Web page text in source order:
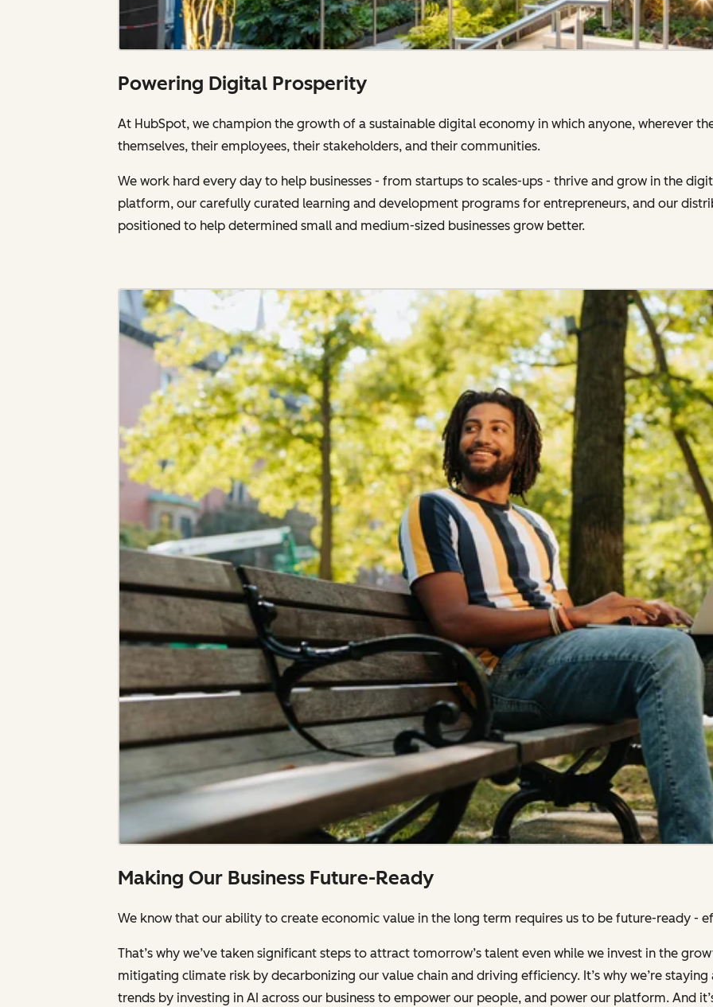
Powering Digital Prosperity
At HubSpot, we champion the growth of a sustainable digital economy in which anyone, wherever
themselves, their employees, their stakeholders, and their communities.
We work hard every day to help businesses - from startups to scales-ups - thrive and grow in the
platform, our carefully curated learning and development programs for entrepreneurs, and our
positioned to help determined small and medium-sized businesses grow better.
Making Our Business Future-Ready
We know that our ability to create economic value in the long term requires us to be future-ready -
That’s why we’ve taken significant steps to attract tomorrow’s talent even while we invest in the
mitigating climate risk by decarbonizing our value chain and driving efficiency. It’s why we’re
trends by investing in AI across our business to empower our people, and power our platform. And